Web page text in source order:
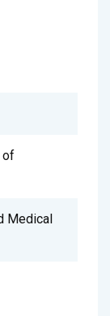
of
Medical